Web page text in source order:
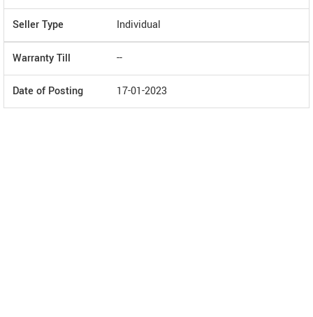
Seller Type Individual
Warranty Till --
Date of Posting 17-01-2023